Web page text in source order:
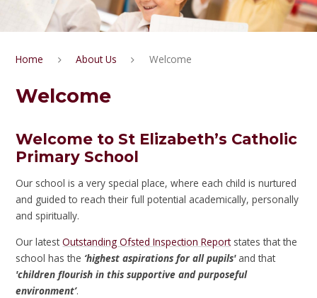
Home About Us Welcome
Welcome
Welcome to St Elizabeth’s Catholic
Primary School
Our school is a very special place, where each child is nurtured
and guided to reach their full potential academically, personally
and spiritually.
Our latestOutstanding Ofsted Inspection Reportstates that the
school has the ‘highest aspirations for all pupils' and that
'children flourish in this supportive and purposeful
environment’.